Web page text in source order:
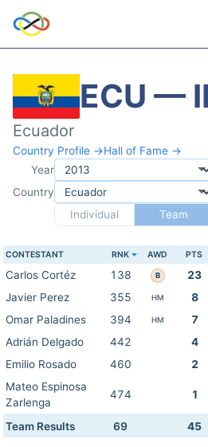
ECU —
Ecuador
Country Profile →Hall of Fame →
Year
Country
Individual
Team
CONTESTANT RNK AWD PTS
Carlos Cortéz 138 B 23
Javier Perez
355 HM 8
Omar Paladines
394 HM 7
Adrián Delgado
442 4
Emilio Rosado
460 2
Mateo Espinosa
Zarlenga
474 1
Team Results 69 45